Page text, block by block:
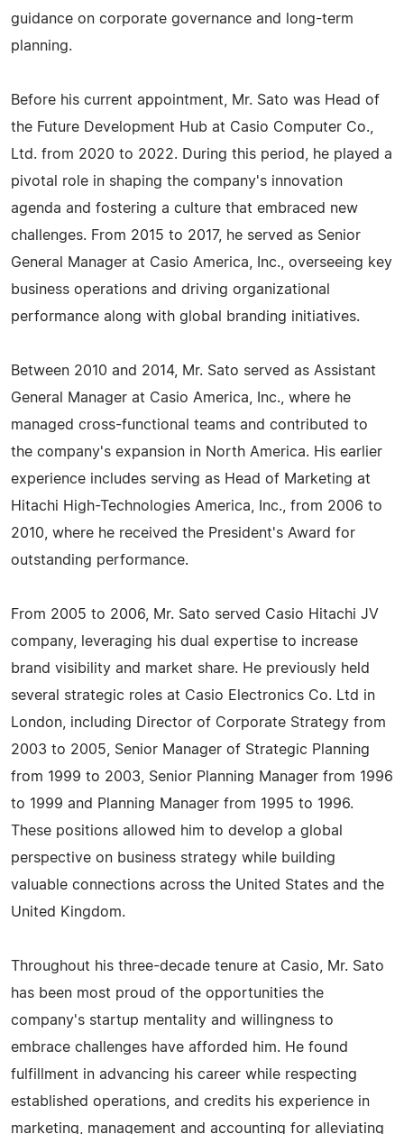
guidance on corporate governance and long-term
planning.
Before his current appointment, Mr. Sato was Head of
the Future Development Hub at Casio Computer Co.,
Ltd. from 2020 to 2022. During this period, he played a
pivotal role in shaping the company's innovation
agenda and fostering a culture that embraced new
challenges. From 2015 to 2017, he served as Senior
General Manager at Casio America, Inc., overseeing key
business operations and driving organizational
performance along with global branding initiatives.
Between 2010 and 2014, Mr. Sato served as Assistant
General Manager at Casio America, Inc., where he
managed cross-functional teams and contributed to
the company's expansion in North America. His earlier
experience includes serving as Head of Marketing at
Hitachi High-Technologies America, Inc., from 2006 to
2010, where he received the President's Award for
outstanding performance.
From 2005 to 2006, Mr. Sato served Casio Hitachi JV
company, leveraging his dual expertise to increase
brand visibility and market share. He previously held
several strategic roles at Casio Electronics Co. Ltd in
London, including Director of Corporate Strategy from
2003 to 2005, Senior Manager of Strategic Planning
from 1999 to 2003, Senior Planning Manager from 1996
to 1999 and Planning Manager from 1995 to 1996.
These positions allowed him to develop a global
perspective on business strategy while building
valuable connections across the United States and the
United Kingdom.
Throughout his three-decade tenure at Casio, Mr. Sato
has been most proud of the opportunities the
company's startup mentality and willingness to
embrace challenges have afforded him. He found
fulfillment in advancing his career while respecting
established operations, and credits his experience in
marketing, management and accounting for alleviating